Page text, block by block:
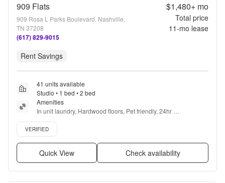
909 Flats
909 Rosa L Parks Boulevard, Nashville,
TN 37208
(617) 829-9015
$1,480+mo
Total price
11-mo lease
Rent Savings
41 units available
Studio • 1 bed • 2 bed
Amenities
In unit laundry, Hardwood floors, Pet friendly, 24hr
maintenance, Garage, 24hr gym + more
Verified listing
VERIFIED
Quick View Check availability